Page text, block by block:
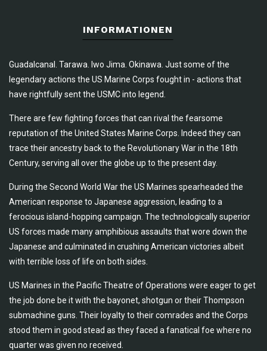
INFORMATIONEN
Guadalcanal. Tarawa. Iwo Jima. Okinawa. Just some of the
legendary actions the US Marine Corps fought in - actions that
have rightfully sent the USMC into legend.
There are few fighting forces that can rival the fearsome
reputation of the United States Marine Corps. Indeed they can
trace their ancestry back to the Revolutionary War in the 18th
Century, serving all over the globe up to the present day.
During the Second World War the US Marines spearheaded the
American response to Japanese aggression, leading to a
ferocious island-hopping campaign. The technologically superior
US forces made many amphibious assaults that wore down the
Japanese and culminated in crushing American victories albeit
with terrible loss of life on both sides.
US Marines in the Pacific Theatre of Operations were eager to get
the job done be it with the bayonet, shotgun or their Thompson
submachine guns. Their loyalty to their comrades and the Corps
stood them in good stead as they faced a fanatical foe where no
quarter was given no received.